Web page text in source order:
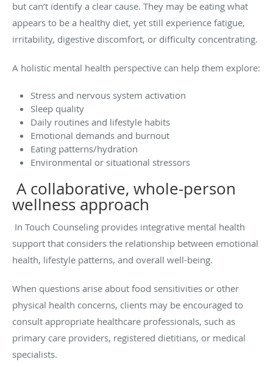
but can’t identify a clear cause. They may be eating what
appears to be a healthy diet, yet still experience fatigue,
irritability, digestive discomfort, or difficulty concentrating.
A holistic mental health perspective can help them explore:
Stress and nervous system activation
Sleep quality
Daily routines and lifestyle habits
Emotional demands and burnout
Eating patterns/hydration
Environmental or situational stressors
A collaborative, whole-person
wellness approach
In Touch Counseling provides integrative mental health
support that considers the relationship between emotional
health, lifestyle patterns, and overall well-being.
When questions arise about food sensitivities or other
physical health concerns, clients may be encouraged to
consult appropriate healthcare professionals, such as
primary care providers, registered dietitians, or medical
specialists.